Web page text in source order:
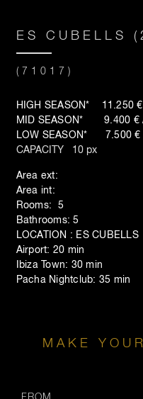
ES CUBELLS
(71017)
HIGH SEASON* 11.250
MID SEASON* 9.400 €
LOW SEASON* 7.500 €
CAPACITY 10 px
Area ext:
Area int:
Rooms: 5
Bathrooms: 5
LOCATION : ES CUBELLS
Airport: 20 min
Ibiza Town: 30 min
Pacha Nightclub: 35 min
MAKE